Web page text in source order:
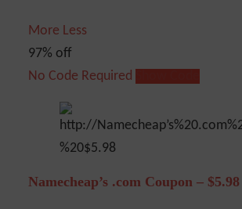
More Less
97% off
No Code Required
Namecheap’s .com Coupon – $5.98